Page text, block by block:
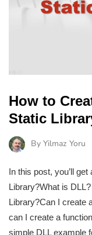
How to
Static
By Yilmaz Yoru
In this post, you’ll
Library?What is
Library?Can I create
can I create a
simple DLL example